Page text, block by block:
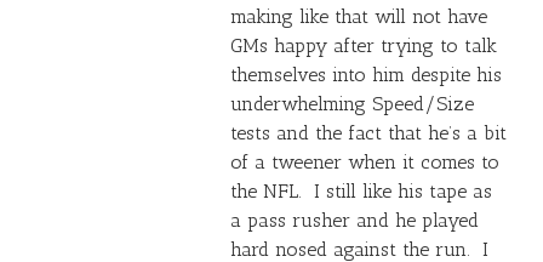
making like that will not have
GMs happy after trying to talk
themselves into him despite his
underwhelming Speed/Size
tests and the fact that he’s a bit
of a tweener when it comes to
the NFL. I still like his tape as
a pass rusher and he played
hard nosed against the run. I